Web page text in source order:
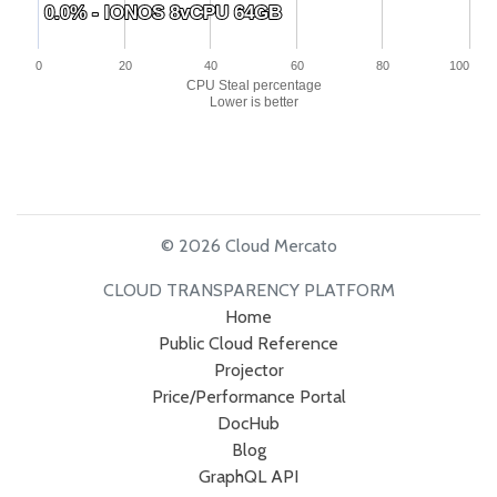
CPU Steal percentage
Lower is better
0.0% - IONOS 8vCPU 64GB
0.0% - IONOS 8vCPU 64GB
0 20 40 60 80 100
© 2026 Cloud Mercato
CLOUD TRANSPARENCY PLATFORM
Home
Public Cloud Reference
Projector
Price/Performance Portal
DocHub
Blog
GraphQL API